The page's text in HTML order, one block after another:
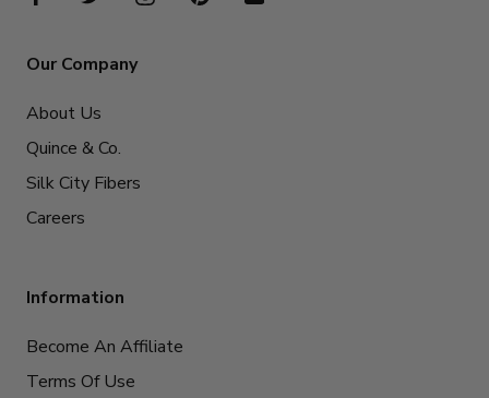
Our Company
About Us
Quince & Co.
Silk City Fibers
Careers
Information
Become An Affiliate
Terms Of Use